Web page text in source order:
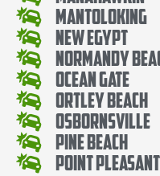
Mantoloking
New Egypt
Normandy
Ocean Gate
Ortley Beach
Osbornsville
Pine Beach
Point